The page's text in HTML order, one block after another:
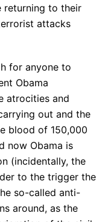
returning to their
attacks
for anyone to
Obama
atrocities and
out and the
blood of 150,000
now Obama is
(incidentally, the
to the trigger the
so-called anti-
around, as the